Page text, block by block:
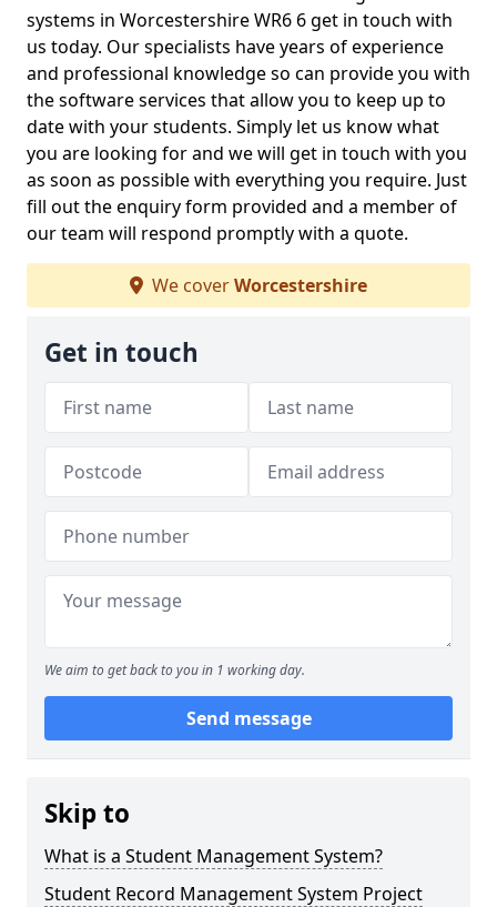
systems in Worcestershire WR6 6 get in touch with
us today. Our specialists have years of experience
and professional knowledge so can provide you with
the software services that allow you to keep up to
date with your students. Simply let us know what
you are looking for and we will get in touch with you
as soon as possible with everything you require. Just
fill out the enquiry form provided and a member of
our team will respond promptly with a quote.
We coverWorcestershire
Get in touch
We aim to get back to you in 1 working day.
Send message
Skip to
What is a Student Management System?
Student Record Management System Project